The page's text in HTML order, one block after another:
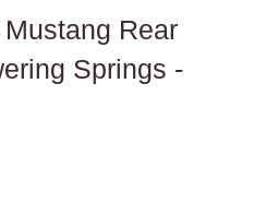
Rear
Springs -